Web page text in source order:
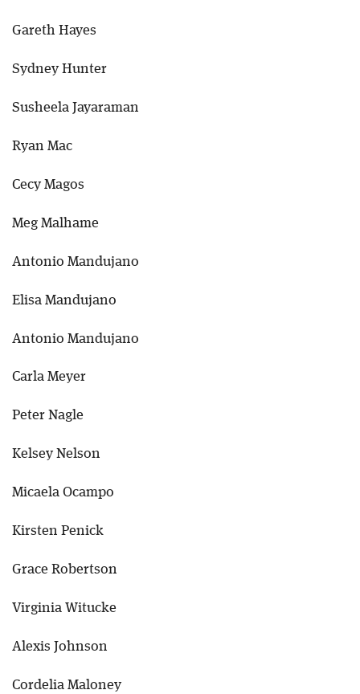
Gareth Hayes
Sydney Hunter
Susheela Jayaraman
Ryan Mac
Cecy Magos
Meg Malhame
Antonio Mandujano
Elisa Mandujano
Antonio Mandujano
Carla Meyer
Peter Nagle
Kelsey Nelson
Micaela Ocampo
Kirsten Penick
Grace Robertson
Virginia Witucke
Alexis Johnson
Cordelia Maloney